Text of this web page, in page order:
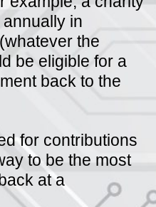
a charity
in
the
be eligible for a
back to the
for contributions
to be the most
at a